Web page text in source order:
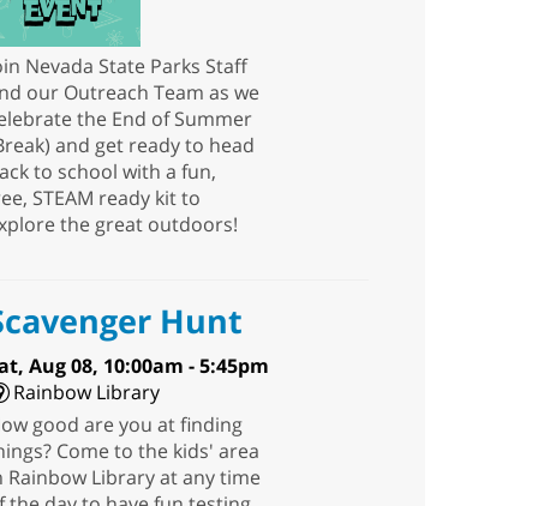
Nevada State Parks Staff
our Outreach Team as we
the End of Summer
and get ready to head
to school with a fun,
STEAM ready kit to
the great outdoors!
Hunt
Aug 08, 10:00am - 5:45pm
Rainbow Library
good are you at finding
Come to the kids' area
Rainbow Library at any time